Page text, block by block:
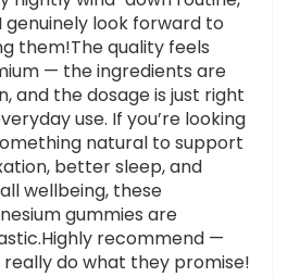
genuinely look forward to
them!The quality feels
— the ingredients are
and the dosage is just right
use. If you’re looking
natural to support
better sleep, and
wellbeing, these
gummies are
recommend —
do what they promise!